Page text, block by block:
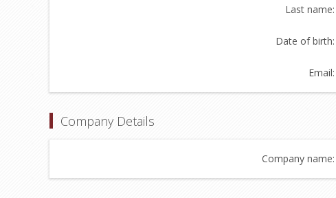
Last name:
Date of birth:
Email:
Company Details
Company name: